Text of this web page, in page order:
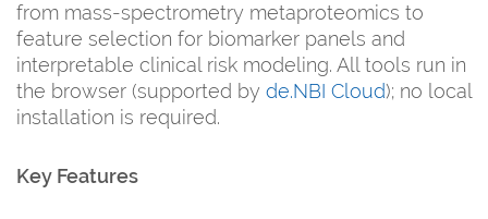
from mass-spectrometry metaproteomics to
feature selection for biomarker panels and
interpretable clinical risk modeling. All tools run in
the browser (supported by de.NBI Cloud); no local
installation is required.
Key Features